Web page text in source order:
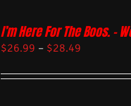
I’m Here For The Boos. –
$26.99 – $28.49